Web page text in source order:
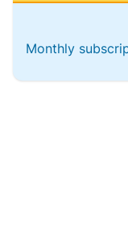
Monthly